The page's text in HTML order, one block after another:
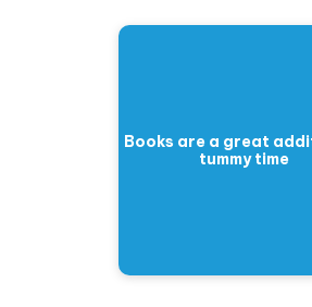
Books are a great
tummy time